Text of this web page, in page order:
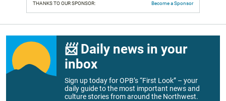
THANKS TO OUR SPONSOR: Become a Sponsor
📨 Daily news in your
inbox
Sign up today for OPB’s “First Look” – your
daily guide to the most important news and
culture stories from around the Northwest.